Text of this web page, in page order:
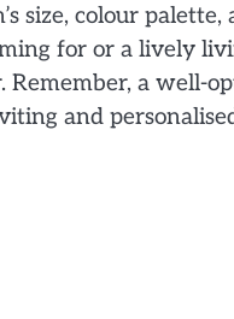
size, colour
for or a lively
a well-
and